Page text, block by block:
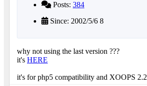
Posts: 384
Since: 2002/5/6 8
why not using the last version ???
it's HERE
it's for php5 compatibility and XOOPS 2.2